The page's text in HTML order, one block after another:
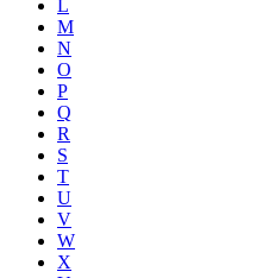
L
M
N
O
P
Q
R
S
T
U
V
W
X